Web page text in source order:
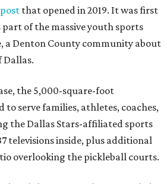
that opened in 2019. It was first
part of the massive youth sports
a Denton County community about
Dallas.
the 5,000-square-foot
to serve families, athletes, coaches,
the Dallas Stars-affiliated sports
televisions inside, plus additional
overlooking the pickleball courts.